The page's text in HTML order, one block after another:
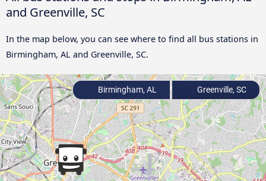
and Greenville, SC
In the map below, you can see where to find all bus stations in
Birmingham, AL and Greenville, SC.
Birmingham, AL Greenville, SC